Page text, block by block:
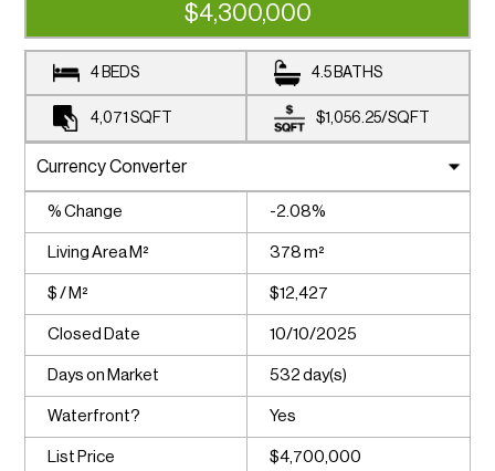
$4,300,000
4 BEDS 4.5 BATHS
4,071 SQFT $1,056.25/SQFT
% Change -2.08%
Living Area M² 378 m²
$ / M² $12,427
Closed Date 10/10/2025
Days on Market 532 day(s)
Waterfront? Yes
List Price $4,700,000